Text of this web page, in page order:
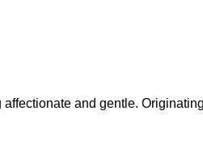
and gentle.